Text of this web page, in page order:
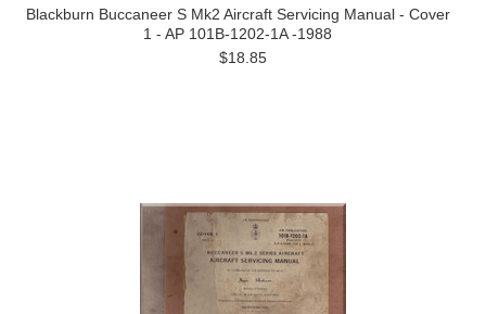
Blackburn Buccaneer S Mk2 Aircraft Servicing Manual - Cover
1 - AP 101B-1202-1A -1988
$18.85